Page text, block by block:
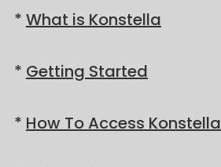
* What is Konstella
* Getting Started
* How To Access Konstella